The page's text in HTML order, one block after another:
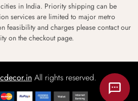
in India. Priority shipping can be
services are limited to major metro
feasibility and charges please contact our
on the checkout page.
All rights reserved.